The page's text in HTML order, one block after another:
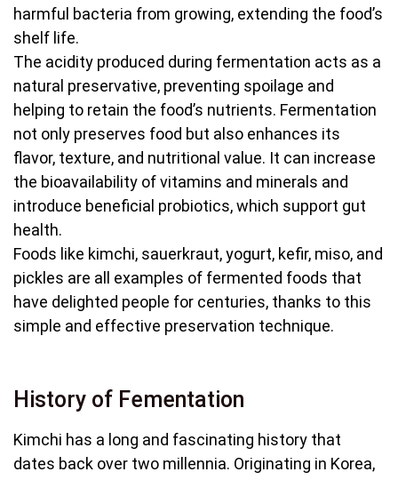
harmful bacteria from growing, extending the food’s
shelf life.
The acidity produced during fermentation acts as a
natural preservative, preventing spoilage and
helping to retain the food’s nutrients. Fermentation
not only preserves food but also enhances its
flavor, texture, and nutritional value. It can increase
the bioavailability of vitamins and minerals and
introduce beneficial probiotics, which support gut
health.
Foods like kimchi, sauerkraut, yogurt, kefir, miso, and
pickles are all examples of fermented foods that
have delighted people for centuries, thanks to this
simple and effective preservation technique.
History of Fementation
Kimchi has a long and fascinating history that
dates back over two millennia. Originating in Korea,